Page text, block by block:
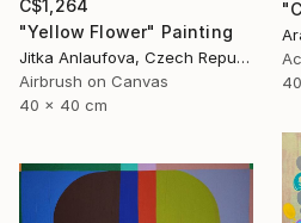
C$1,264
"Yellow Flower" Painting
Jitka Anlaufova, Czech Republic
Airbrush on Canvas
40 x 40 cm